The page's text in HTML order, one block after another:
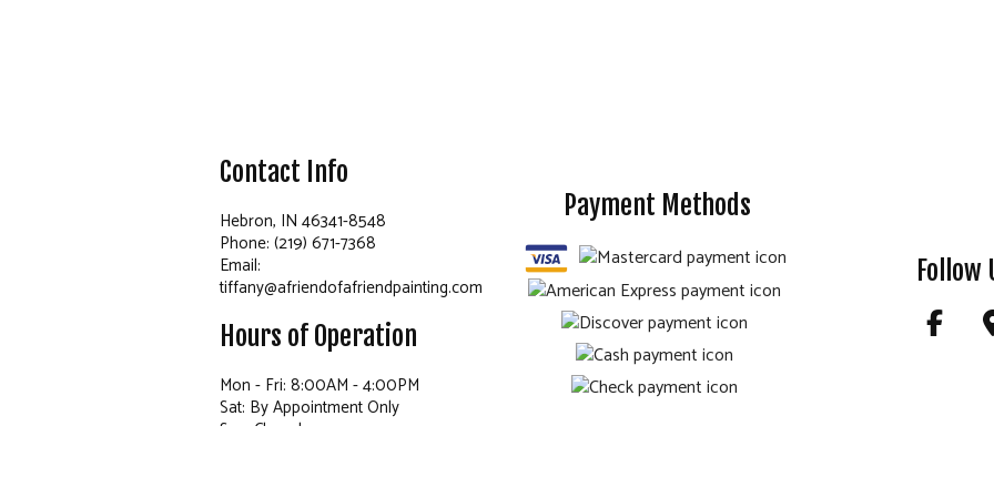
Contact Info
Hebron, IN 46341-8548
Phone: (219) 671-7368
Email:
tiffany@afriendofafriendpainting.com
Hours of Operation
Mon - Fri: 8:00AM - 4:00PM
Sat: By Appointment Only
Sun: Closed
Payment Methods
Follow